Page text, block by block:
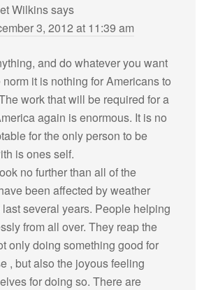
Wilkinssays
3, 2012 at 11:39 am
and do whatever you want
it is nothing for Americans to
work that will be required for a
again is enormous. It is no
for the only person to be
is ones self.
no further than all of the
been affected by weather
several years. People helping
from all over. They reap the
only doing something good for
, but also the joyous feeling
for doing so. There are